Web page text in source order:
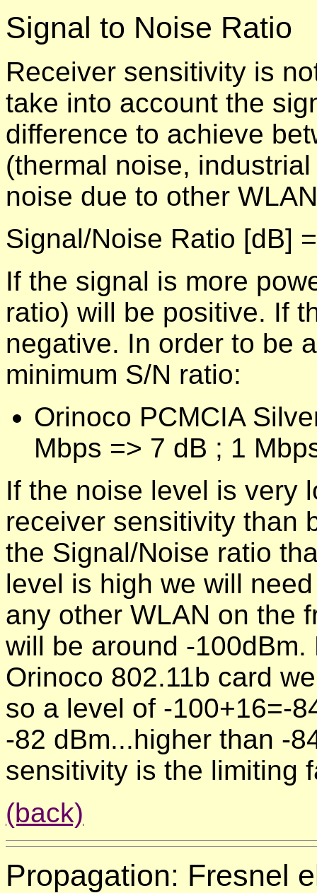
Signal to Noise Ratio
Receiver sensitivity is
take into account the
difference to achieve
(thermal noise,
noise due to other
Signal/Noise Ratio [dB]
If the signal is more
ratio) will be positive. If
negative. In order to be
minimum S/N ratio:
Orinoco PCMCIA
Mbps => 7 dB ; 1
If the noise level is very
receiver sensitivity than
the Signal/Noise ratio
level is high we will
any other WLAN on the
will be around -
Orinoco 802.11b card
so a level of -100+16=-
-82 dBm...higher than -
sensitivity is the limiting
(back)
Propagation: Fresnel